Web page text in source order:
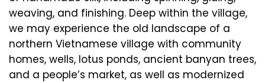
weaving, and finishing. Deep within the village,
we may experience the old landscape of a
northern Vietnamese village with community
homes, wells, lotus ponds, ancient banyan trees,
and a people’s market, as well as modernized